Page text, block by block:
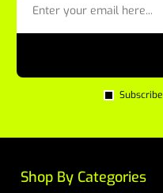
Subscribe
Shop By Categories